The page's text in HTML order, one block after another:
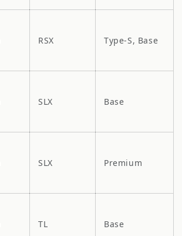
RSX Type-S, Base
SLX Base
SLX Premium
TL Base